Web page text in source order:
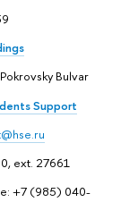
Bulvar
Support
ext. 27661
+7 (985) 040-